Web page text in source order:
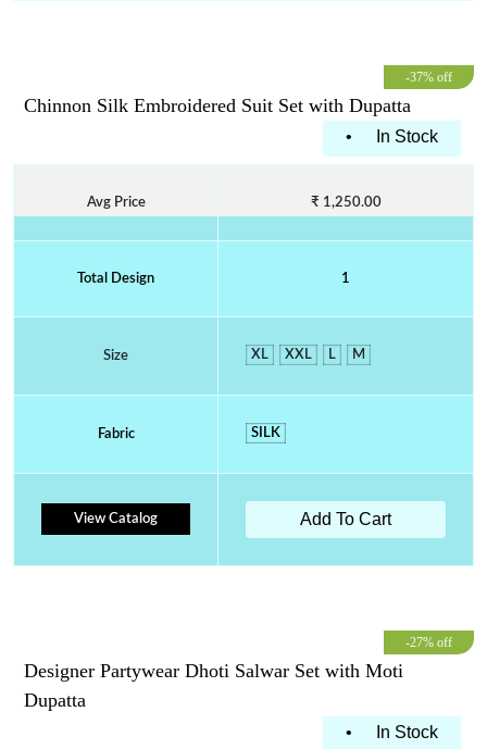
-37% off
Chinnon Silk Embroidered Suit Set with Dupatta
• In Stock
Avg Price ₹ 1,250.00
Total Design 1
Size XL XXL L M
Fabric SILK
View Catalog Add To Cart
-27% off
Designer Partywear Dhoti Salwar Set with Moti
Dupatta
• In Stock